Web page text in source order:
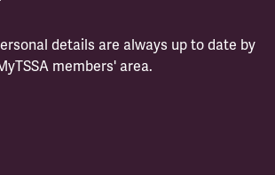
details are always up to date by
members' area.